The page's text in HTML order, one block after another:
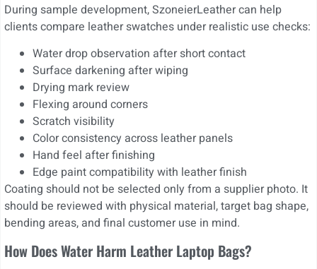
During sample development, SzoneierLeather can help
clients compare leather swatches under realistic use checks:
Water drop observation after short contact
Surface darkening after wiping
Drying mark review
Flexing around corners
Scratch visibility
Color consistency across leather panels
Hand feel after finishing
Edge paint compatibility with leather finish
Coating should not be selected only from a supplier photo. It
should be reviewed with physical material, target bag shape,
bending areas, and final customer use in mind.
How Does Water Harm Leather Laptop Bags?